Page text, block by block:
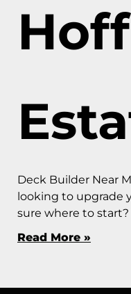
Deck Builder Near
looking to upgrade
sure where to
Read More »